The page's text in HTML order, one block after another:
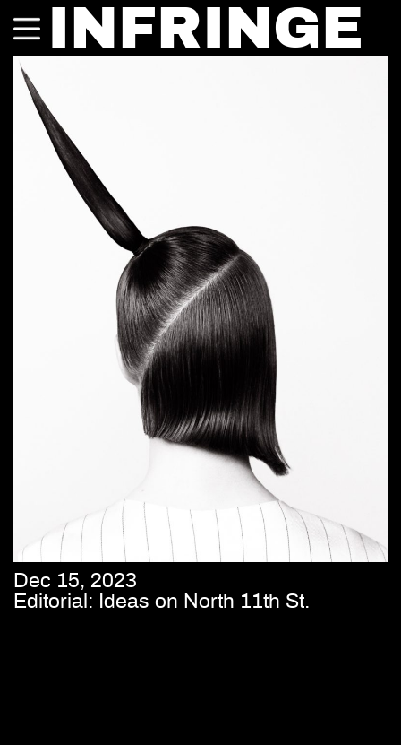
INFRINGE
Dec 15, 2023
Editorial: Ideas on North 11th St.